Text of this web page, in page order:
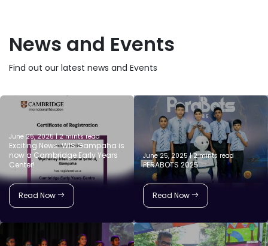
News and Events
Find out our latest news and Events
June 25, 2025 | 2 mints read
Exciting News: WIS Gampaha is
now a Cambridge Early Years
Center!
Read Now
June 25, 2025 | 2 mints read
PERABOTS 2025
Read Now